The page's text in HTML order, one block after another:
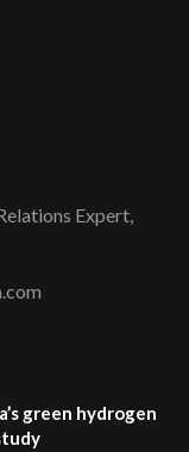
Expert,
green hydrogen